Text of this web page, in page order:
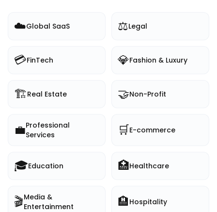
☁️Global SaaS ⚖️Legal
💳FinTech 💎Fashion & Luxury
🏗️Real Estate 🤝Non-Profit
💼Professional
Services
🛒E-commerce
🎓Education 🏥Healthcare
🎬Media &
Entertainment
🏨 Hospitality